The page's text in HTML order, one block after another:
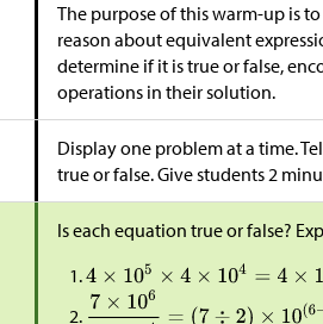
The purpose of this warm-up is
reason about equivalent
determine if it is true or false,
operations in their solution.
Display one problem at a time.
true or false. Give students 2
Is each equation true or false?